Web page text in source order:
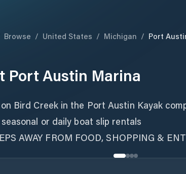
Browse / United States / Michigan / Port
Port Austin Marina
Bird Creek in the Port Austin Kayak
or daily boat slip rentals
AWAY FROM FOOD, SHOPPING &